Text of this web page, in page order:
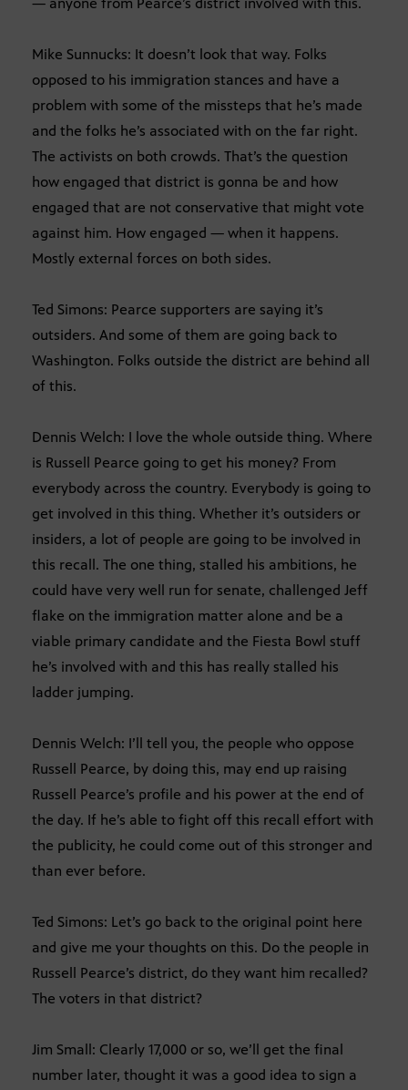
Mike Sunnucks: It doesn’t look that way. Folks
opposed to his immigration stances and have a
problem with some of the missteps that he’s made
and the folks he’s associated with on the far right.
The activists on both crowds. That’s the question
how engaged that district is gonna be and how
engaged that are not conservative that might vote
against him. How engaged — when it happens.
Mostly external forces on both sides.
Ted Simons: Pearce supporters are saying it’s
outsiders. And some of them are going back to
Washington. Folks outside the district are behind all
of this.
Dennis Welch: I love the whole outside thing. Where
is Russell Pearce going to get his money? From
everybody across the country. Everybody is going to
get involved in this thing. Whether it’s outsiders or
insiders, a lot of people are going to be involved in
this recall. The one thing, stalled his ambitions, he
could have very well run for senate, challenged Jeff
flake on the immigration matter alone and be a
viable primary candidate and the Fiesta Bowl stuff
he’s involved with and this has really stalled his
ladder jumping.
Dennis Welch: I’ll tell you, the people who oppose
Russell Pearce, by doing this, may end up raising
Russell Pearce’s profile and his power at the end of
the day. If he’s able to fight off this recall effort with
the publicity, he could come out of this stronger and
than ever before.
Ted Simons: Let’s go back to the original point here
and give me your thoughts on this. Do the people in
Russell Pearce’s district, do they want him recalled?
The voters in that district?
Jim Small: Clearly 17,000 or so, we’ll get the final
number later, thought it was a good idea to sign a